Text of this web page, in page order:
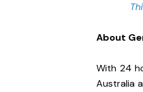
About
With 24
Australia